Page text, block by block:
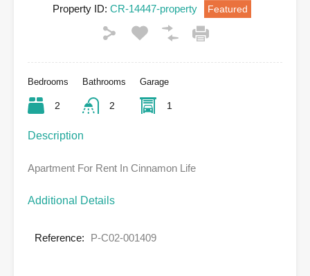
Property ID: CR-14447-property Featured
Bedrooms
2
Bathrooms
2
Garage
1
Description
Apartment For Rent In Cinnamon Life
Additional Details
Reference: P-C02-001409